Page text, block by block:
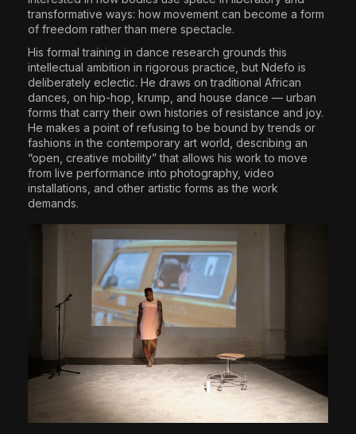
transformative ways: how movement can become a form
of freedom rather than mere spectacle.
His formal training in dance research grounds this
intellectual ambition in rigorous practice, but Ndefo is
deliberately eclectic. He draws on traditional African
dances, on hip-hop, krump, and house dance — urban
forms that carry their own histories of resistance and joy.
He makes a point of refusing to be bound by trends or
fashions in the contemporary art world, describing an
“open, creative mobility” that allows his work to move
from live performance into photography, video
installations, and other artistic forms as the work
demands.